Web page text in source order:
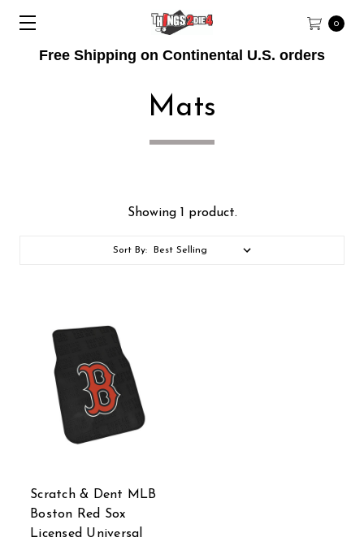
Free Shipping on Continental U.S. orders
0
Mats
Showing 1 product.
Sort By:
Scratch & Dent MLB
Boston Red Sox
Licensed Universal